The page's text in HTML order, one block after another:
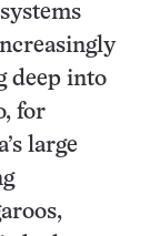
deep into
for
large